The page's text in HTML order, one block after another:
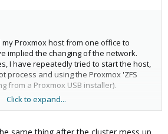
Proxmox host from one office to
implied the changing of the network.
I have repeatedly tried to start the host,
process and using the Proxmox 'ZFS
from a Proxmox USB installer).
reconnected to the running Proxmox
in the ZFS datasets and on the
Click to expand...